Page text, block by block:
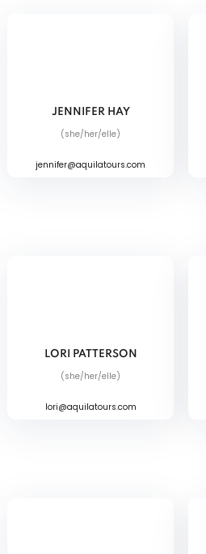
JENNIFER HAY
(she/her/elle)
jennifer@aquilatours.com
LORI PATTERSON
(she/her/elle)
lori@aquilatours.com